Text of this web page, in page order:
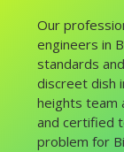
Our
engineers in
standards
discreet dish
heights team
and certified
problem for